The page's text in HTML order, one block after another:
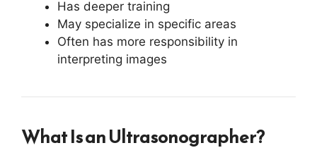
Has deeper training
May specialize in specific areas
Often has more responsibility in
interpreting images
What Is an Ultrasonographer?